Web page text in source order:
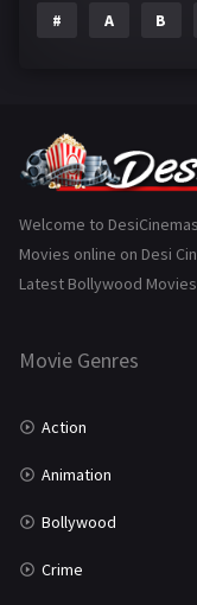
Gujarati
History
Marathi
# A B
Welcome to
Movies online on Desi
Latest Bollywood
Movie Genres
Action
Animation
Bollywood
Crime